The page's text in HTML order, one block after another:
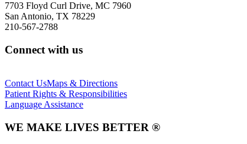
7703 Floyd Curl Drive, MC 7960
San Antonio, TX 78229
210-567-2788
Connect with us
Contact UsMaps & Directions
Patient Rights & Responsibilities
Language Assistance
WE MAKE LIVES BETTER ®